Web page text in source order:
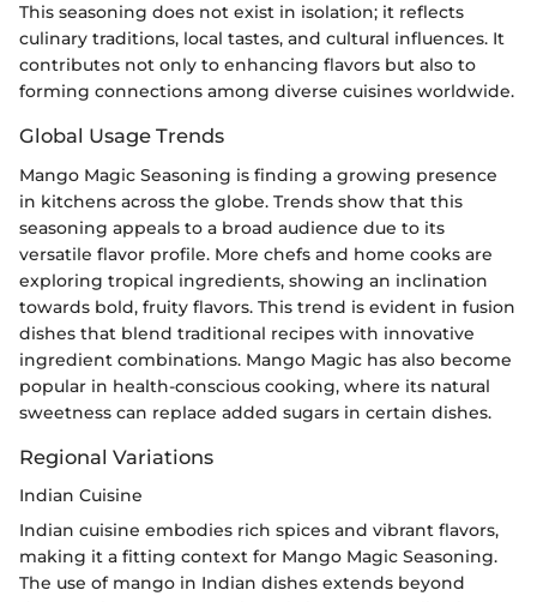
This seasoning does not exist in isolation; it reflects
culinary traditions, local tastes, and cultural influences. It
contributes not only to enhancing flavors but also to
forming connections among diverse cuisines worldwide.
Global Usage Trends
Mango Magic Seasoning is finding a growing presence
in kitchens across the globe. Trends show that this
seasoning appeals to a broad audience due to its
versatile flavor profile. More chefs and home cooks are
exploring tropical ingredients, showing an inclination
towards bold, fruity flavors. This trend is evident in fusion
dishes that blend traditional recipes with innovative
ingredient combinations. Mango Magic has also become
popular in health-conscious cooking, where its natural
sweetness can replace added sugars in certain dishes.
Regional Variations
Indian Cuisine
Indian cuisine embodies rich spices and vibrant flavors,
making it a fitting context for Mango Magic Seasoning.
The use of mango in Indian dishes extends beyond